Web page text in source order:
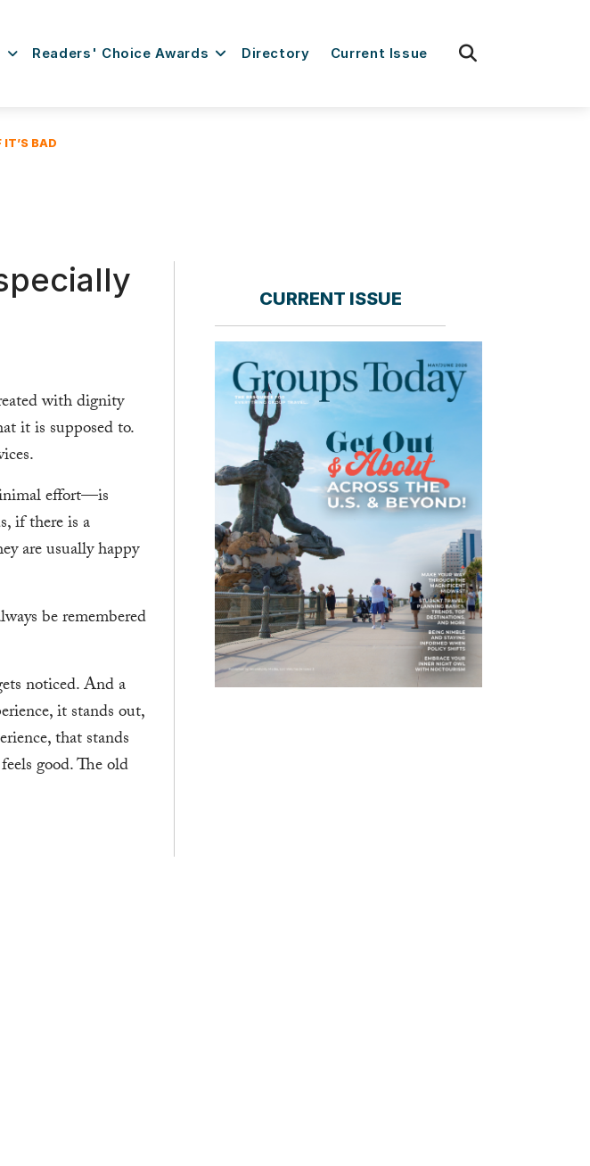
Readers' Choice Awards Directory Current Issue
BAD
with dignity
it is supposed to.
effort—is
if there is a
are usually happy
be remembered
noticed. And a
it stands out,
that stands
good. The old
CURRENT ISSUE